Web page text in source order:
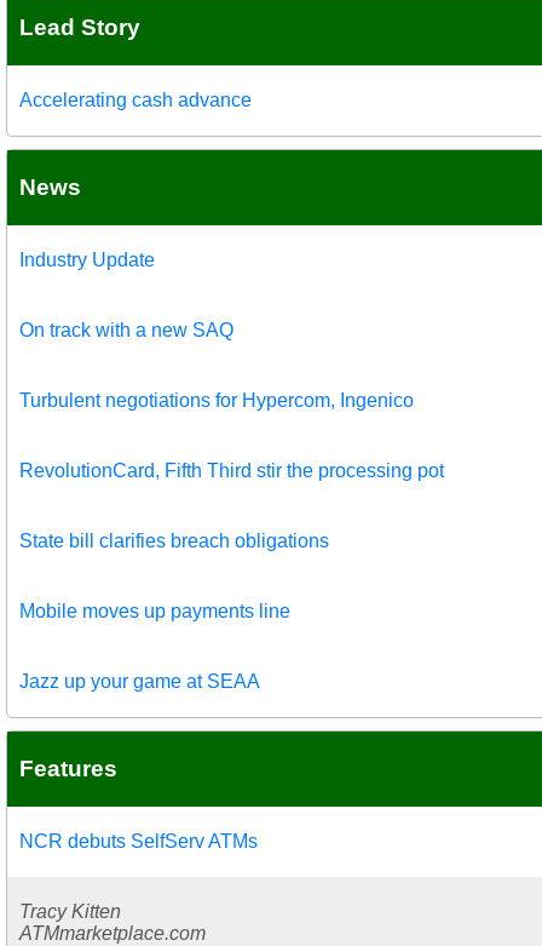
Lead Story
Accelerating cash advance
News
Industry Update
On track with a new SAQ
Turbulent negotiations for Hypercom, Ingenico
RevolutionCard, Fifth Third stir the processing pot
State bill clarifies breach obligations
Mobile moves up payments line
Jazz up your game at SEAA
Features
NCR debuts SelfServ ATMs
Tracy Kitten
ATMmarketplace.com